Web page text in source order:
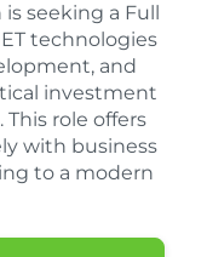
seeking a Full
technologies
and
investment
role offers
with business
to a modern